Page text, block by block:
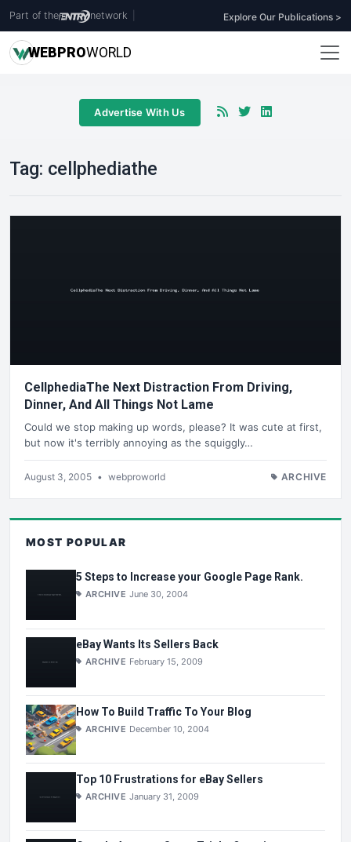
Part of the network Explore Our Publications >
WEBPROWORLD
Advertise With Us
Tag: cellphediathe
CellphediaThe Next Distraction From Driving,
Dinner, And All Things Not Lame
Could we stop making up words, please? It was cute at first,
but now it's terribly annoying as the squiggly…
August 3, 2005 • webproworld ARCHIVE
MOST POPULAR
5 Steps to Increase your Google Page Rank.
ARCHIVE June 30, 2004
eBay Wants Its Sellers Back
ARCHIVE February 15, 2009
How To Build Traffic To Your Blog
ARCHIVE December 10, 2004
Top 10 Frustrations for eBay Sellers
ARCHIVE January 31, 2009